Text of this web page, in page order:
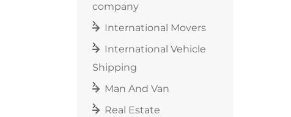
company
International Movers
International Vehicle
Shipping
Man And Van
Real Estate